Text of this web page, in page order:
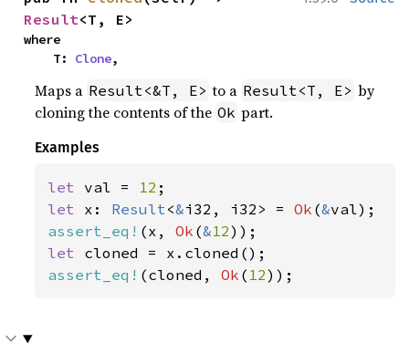
Result<T, E>
where
    T:
Clone,
Maps a Result<&T, E> to a Result<T, E> by
cloning the contents of the Ok part.
Examples
let val = 12
let x: Result<&i32, i32> = Ok (&
assert_eq! (x, Ok (&12
let
assert_eq! (cloned, Ok ( 12));